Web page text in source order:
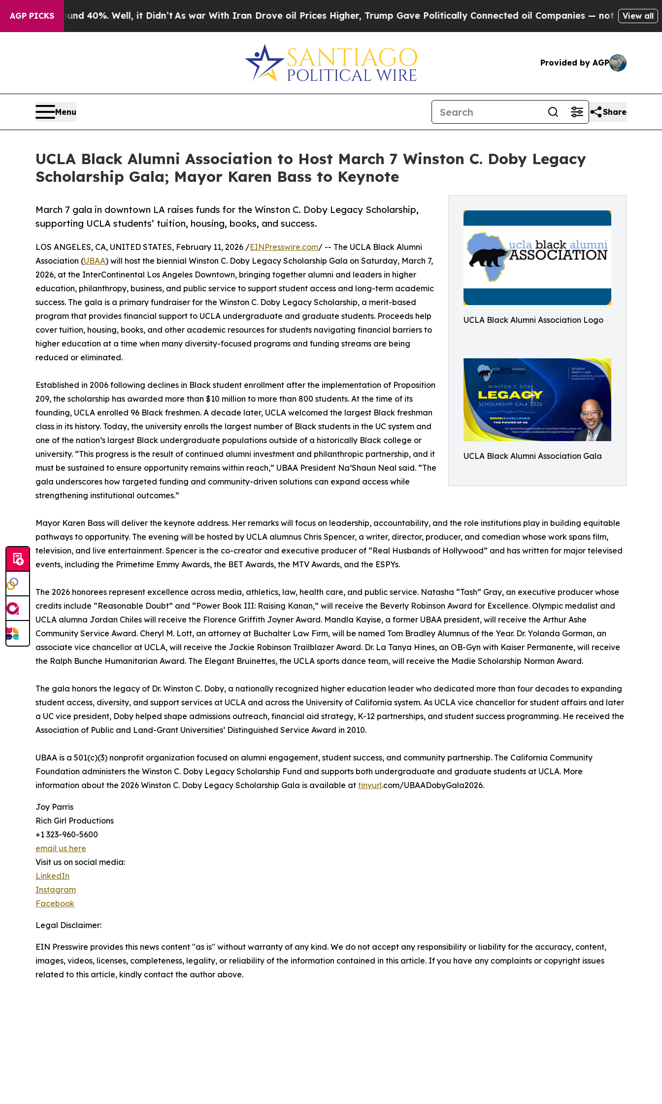
AGP PICKS
Around 40%. Well, it Didn’t As war With Iran Drove oil Prices Higher, Trump Gave Politically Connected oil Companies — not Taxpayers — the
View all
Provided by AGP
Menu Share
UCLA Black Alumni Association to Host March 7 Winston C. Doby Legacy
Scholarship Gala; Mayor Karen Bass to Keynote
UCLA Black Alumni Association Logo
UCLA Black Alumni Association Gala
March 7 gala in downtown LA raises funds for the Winston C. Doby Legacy Scholarship,
supporting UCLA students’ tuition, housing, books, and success.
LOS ANGELES, CA, UNITED STATES, February 11, 2026 /EINPresswire.com/ -- The UCLA Black Alumni
Association (UBAA) will host the biennial Winston C. Doby Legacy Scholarship Gala on Saturday, March 7,
2026, at the InterContinental Los Angeles Downtown, bringing together alumni and leaders in higher
education, philanthropy, business, and public service to support student access and long-term academic
success. The gala is a primary fundraiser for the Winston C. Doby Legacy Scholarship, a merit-based
program that provides financial support to UCLA undergraduate and graduate students. Proceeds help
cover tuition, housing, books, and other academic resources for students navigating financial barriers to
higher education at a time when many diversity-focused programs and funding streams are being
reduced or eliminated.
Established in 2006 following declines in Black student enrollment after the implementation of Proposition
209, the scholarship has awarded more than $10 million to more than 800 students. At the time of its
founding, UCLA enrolled 96 Black freshmen. A decade later, UCLA welcomed the largest Black freshman
class in its history. Today, the university enrolls the largest number of Black students in the UC system and
one of the nation’s largest Black undergraduate populations outside of a historically Black college or
university. “This progress is the result of continued alumni investment and philanthropic partnership, and it
must be sustained to ensure opportunity remains within reach,” UBAA President Na’Shaun Neal said. “The
gala underscores how targeted funding and community-driven solutions can expand access while
strengthening institutional outcomes.”
Mayor Karen Bass will deliver the keynote address. Her remarks will focus on leadership, accountability, and the role institutions play in building equitable
pathways to opportunity. The evening will be hosted by UCLA alumnus Chris Spencer, a writer, director, producer, and comedian whose work spans film,
television, and live entertainment. Spencer is the co-creator and executive producer of “Real Husbands of Hollywood” and has written for major televised
events, including the Primetime Emmy Awards, the BET Awards, the MTV Awards, and the ESPYs.
The 2026 honorees represent excellence across media, athletics, law, health care, and public service. Natasha “Tash” Gray, an executive producer whose
credits include “Reasonable Doubt” and “Power Book III: Raising Kanan,” will receive the Beverly Robinson Award for Excellence. Olympic medalist and
UCLA alumna Jordan Chiles will receive the Florence Griffith Joyner Award. Mandla Kayise, a former UBAA president, will receive the Arthur Ashe
Community Service Award. Cheryl M. Lott, an attorney at Buchalter Law Firm, will be named Tom Bradley Alumnus of the Year. Dr. Yolanda Gorman, an
associate vice chancellor at UCLA, will receive the Jackie Robinson Trailblazer Award. Dr. La Tanya Hines, an OB-Gyn with Kaiser Permanente, will receive
the Ralph Bunche Humanitarian Award. The Elegant Bruinettes, the UCLA sports dance team, will receive the Madie Scholarship Norman Award.
The gala honors the legacy of Dr. Winston C. Doby, a nationally recognized higher education leader who dedicated more than four decades to expanding
student access, diversity, and support services at UCLA and across the University of California system. As UCLA vice chancellor for student affairs and later
a UC vice president, Doby helped shape admissions outreach, financial aid strategy, K-12 partnerships, and student success programming. He received the
Association of Public and Land-Grant Universities’ Distinguished Service Award in 2010.
UBAA is a 501(c)(3) nonprofit organization focused on alumni engagement, student success, and community partnership. The California Community
Foundation administers the Winston C. Doby Legacy Scholarship Fund and supports both undergraduate and graduate students at UCLA. More
information about the 2026 Winston C. Doby Legacy Scholarship Gala is available at tinyurl.com/UBAADobyGala2026.
Joy Parris
Rich Girl Productions
+1 323-960-5600
email us here
Visit us on social media:
LinkedIn
Instagram
Facebook
Legal Disclaimer:
EIN Presswire provides this news content "as is" without warranty of any kind. We do not accept any responsibility or liability for the accuracy, content,
images, videos, licenses, completeness, legality, or reliability of the information contained in this article. If you have any complaints or copyright issues
related to this article, kindly contact the author above.